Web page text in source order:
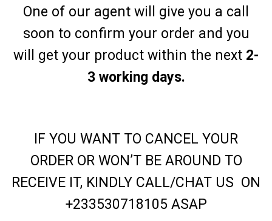
One of our agent will give you a call
soon to confirm your order and you
will get your product within the next 2-
3 working days.
IF YOU WANT TO CANCEL YOUR
ORDER OR WON’T BE AROUND TO
RECEIVE IT, KINDLY CALL/CHAT US ON
+233530718105 ASAP